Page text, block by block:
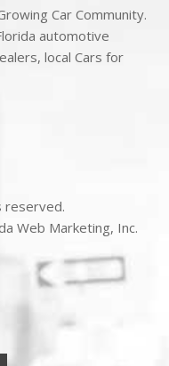
Car Community.
automotive
local Cars for
reserved.
Web Marketing, Inc.